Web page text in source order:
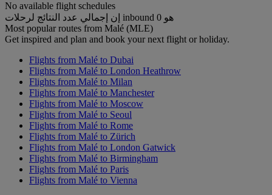
No available flight schedules
إن إجمالي عدد النتائج لرحلات inbound هو 0
Most popular routes from Malé (MLE)
Get inspired and plan and book your next flight or holiday.
Flights from Malé to Dubai
Flights from Malé to London Heathrow
Flights from Malé to Milan
Flights from Malé to Manchester
Flights from Malé to Moscow
Flights from Malé to Seoul
Flights from Malé to Rome
Flights from Malé to Zürich
Flights from Malé to London Gatwick
Flights from Malé to Birmingham
Flights from Malé to Paris
Flights from Malé to Vienna